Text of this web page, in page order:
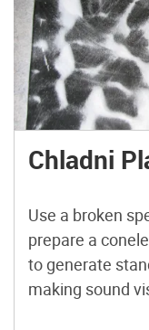
Chladni
Use a broken
prepare a
to generate
making sound